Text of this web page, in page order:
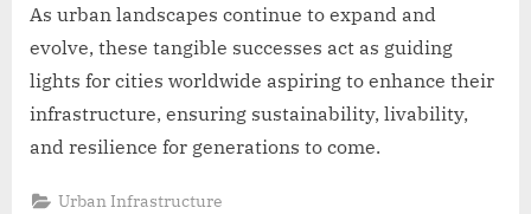
As urban landscapes continue to expand and
evolve, these tangible successes act as guiding
lights for cities worldwide aspiring to enhance their
infrastructure, ensuring sustainability, livability,
and resilience for generations to come.
Urban Infrastructure